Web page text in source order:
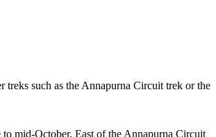
such as the Annapurna Circuit trek or the
mid-October. East of the Annapurna Circuit